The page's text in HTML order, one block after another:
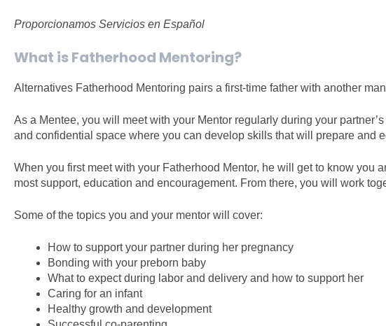
Proporcionamos Servicios en Español
What is Fatherhood Mentoring?
Alternatives Fatherhood Mentoring pairs a first-time father with another
As a Mentee, you will meet with your Mentor regularly during your
and confidential space where you can develop skills that will prepare and
When you first meet with your Fatherhood Mentor, he will get to know
most support, education and encouragement. From there, you will work
Some of the topics you and your mentor will cover:
How to support your partner during her pregnancy
Bonding with your preborn baby
What to expect during labor and delivery and how to support her
Caring for an infant
Healthy growth and development